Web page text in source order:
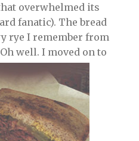
overwhelmed its
fanatic). The bread
rye I remember from
well. I moved on to